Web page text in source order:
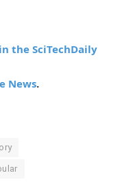
the SciTechDaily
News.